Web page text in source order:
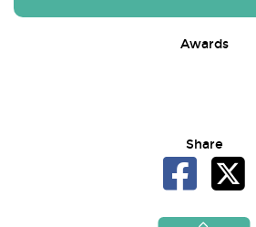
Awards
Share